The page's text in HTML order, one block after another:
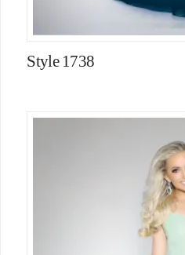
Style 1738